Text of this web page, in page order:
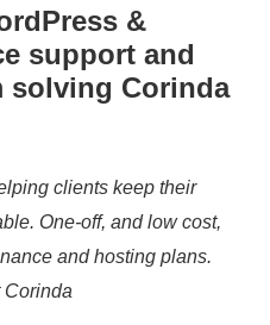
&
support and
solving Corinda
clients keep their
One-off, and low cost,
and hosting plans.
Corinda